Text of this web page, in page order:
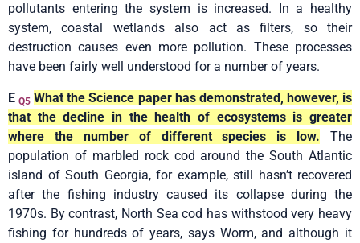
pollutants entering the system is increased. In a healthy
system, coastal wetlands also act as filters, so their
destruction causes even more pollution. These processes
have been fairly well understood for a number of years.
E Q5 What the Science paper has demonstrated, however, is
that the decline in the health of ecosystems is greater
where the number of different species is low. The
population of marbled rock cod around the South Atlantic
island of South Georgia, for example, still hasn’t recovered
after the fishing industry caused its collapse during the
1970s. By contrast, North Sea cod has withstood very heavy
fishing for hundreds of years, says Worm, and although it